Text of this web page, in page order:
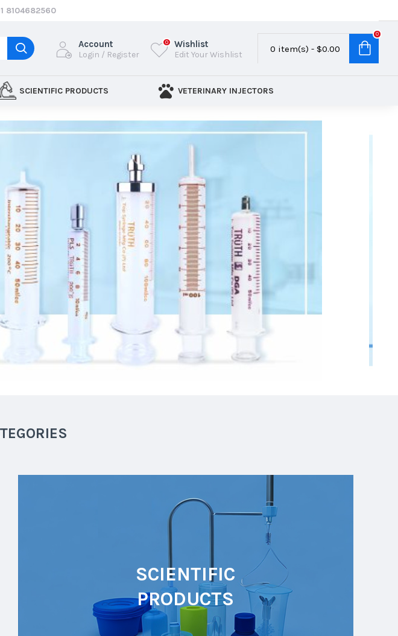
8104682560
Account
Login / Register
Wishlist
Edit Your Wishlist
0
0 item(s) - $0.00
0
SCIENTIFIC PRODUCTS VETERINARY INJECTORS
SCIENTIFIC
PRODUCTS